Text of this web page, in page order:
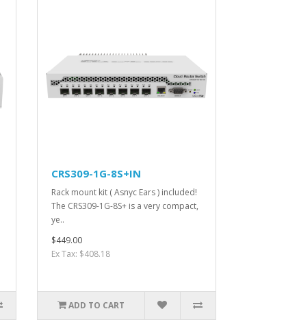
CRS309-1G-8S+IN
Rack mount kit ( Asnyc Ears ) included!
The CRS309-1G-8S+ is a very compact,
ye..
$449.00
Ex Tax: $408.18
ADD TO CART